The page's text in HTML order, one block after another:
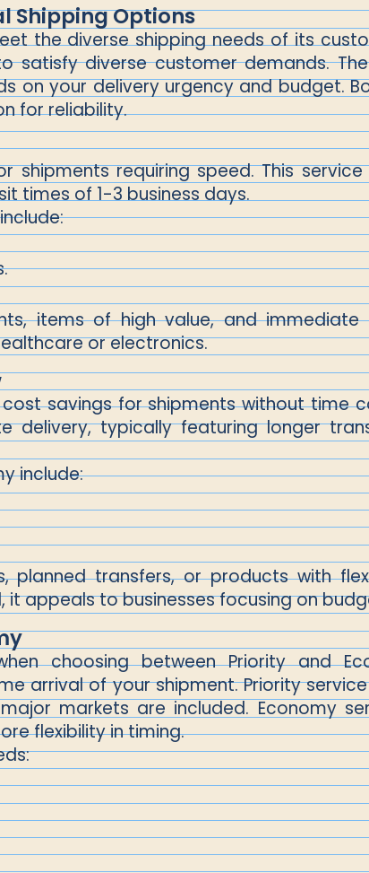
Shipping Options
the diverse shipping needs of its
satisfy diverse customer demands.
on your delivery urgency and budget.
for reliability.
shipments requiring speed. This
times of 1-3 business days.
items of high value, and immediate
or electronics.
cost savings for shipments without time
delivery, typically featuring longer
include:
transfers, or products with
appeals to businesses focusing on
choosing between Priority and
arrival of your shipment. Priority
markets are included. Economy
flexibility in timing.